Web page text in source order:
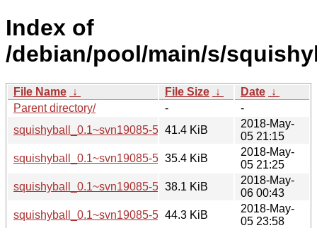
Index of
/debian/pool/main/s/
File Name ↓ File Size ↓ Date ↓
Parent directory/
-
-
squishyball_0.1~svn19085-5+b1_amd64.deb
41.4 KiB
2018-May-
05 21:15
squishyball_0.1~svn19085-5+b1_arm64.deb
35.4 KiB
2018-May-
05 21:25
squishyball_0.1~svn19085-5+b1_armhf.deb
38.1 KiB
2018-May-
06 00:43
squishyball_0.1~svn19085-5+b1_i386.deb
44.3 KiB
2018-May-
05 23:58